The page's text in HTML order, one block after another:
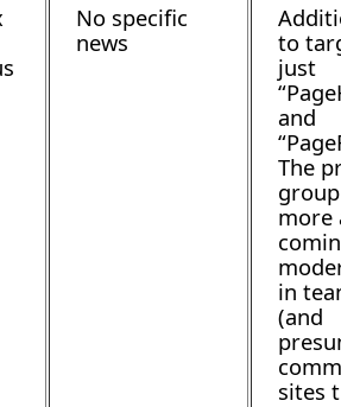
No specific
news
to
just
and
The
more
in
(and
sites